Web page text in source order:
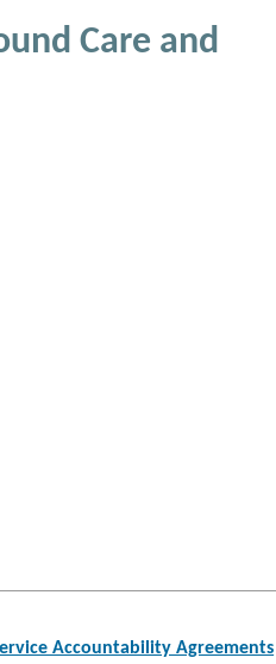
Care and
Accountability Agreements